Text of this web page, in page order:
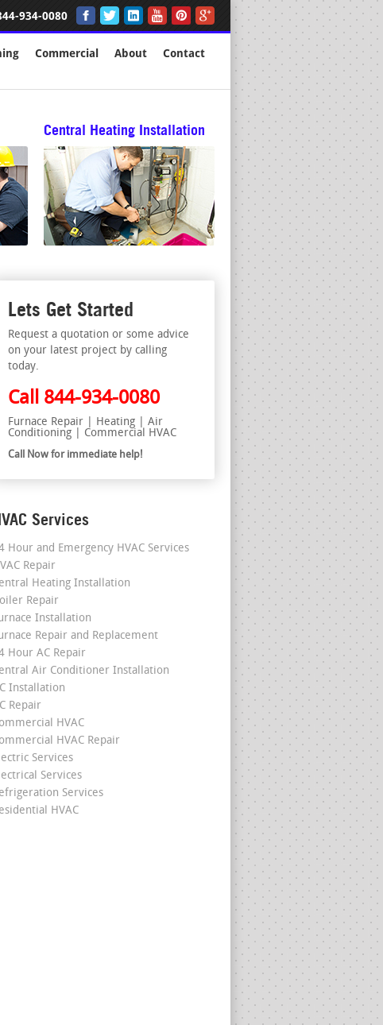
934-0080
Commercial About Contact
Central Heating Installation
Lets Get Started
Request a quotation or some advice
on your latest project by calling
today.
Call 844-934-0080
Furnace Repair | Heating | Air
Conditioning | Commercial HVAC
Call Now for immediate help!
Services
Hour and Emergency HVAC Services
Repair
Heating Installation
Repair
Installation
Repair and Replacement
Hour AC Repair
Air Conditioner Installation
Installation
Repair
HVAC
HVAC Repair
Services
Services
Services
HVAC